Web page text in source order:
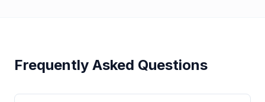
Frequently Asked Questions